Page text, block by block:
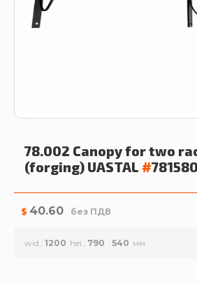
78.002 Canopy for two
(forging) UASTAL #781580
$ 40.60 без ПДВ
wid. 1200 hei. 790 540